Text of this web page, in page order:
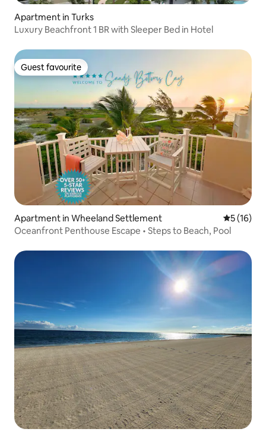
Apartment in Turks
Luxury Beachfront 1 BR with Sleeper Bed in Hotel
Guest favourite
Guest favourite
Apartment in Wheeland Settlement 5 out of 5
5 (16)
Oceanfront Penthouse Escape • Steps to Beach, Pool